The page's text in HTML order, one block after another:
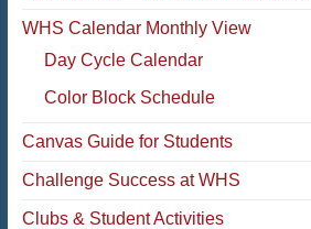
WHS Calendar Monthly View
Day Cycle Calendar
Color Block Schedule
Canvas Guide for Students
Challenge Success at WHS
Clubs & Student Activities